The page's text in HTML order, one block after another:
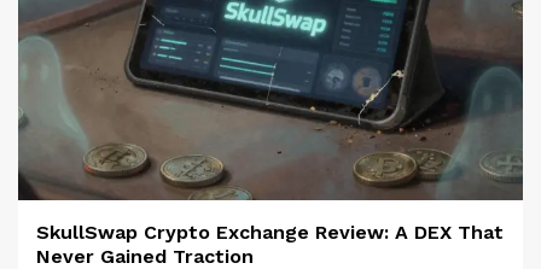
SkullSwap Crypto Exchange Review: A DEX That
Never Gained Traction